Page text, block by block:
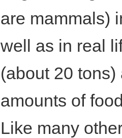
are mammals)
well as in real
(about 20
amounts of
Like many